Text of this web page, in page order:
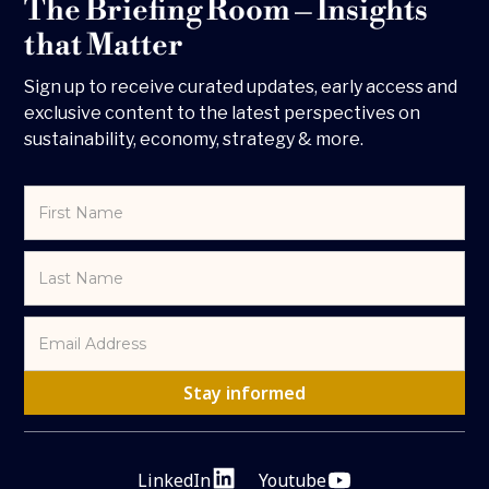
The Briefing Room – Insights
that Matter
Sign up to receive curated updates, early access and
exclusive content to the latest perspectives on
sustainability, economy, strategy & more.
LinkedIn Youtube